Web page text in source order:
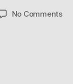
No Commentson